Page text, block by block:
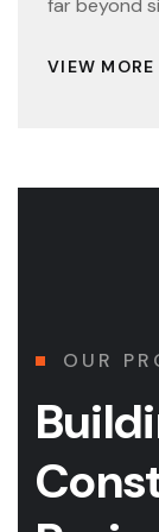
far beyond
VIEW MORE
OUR